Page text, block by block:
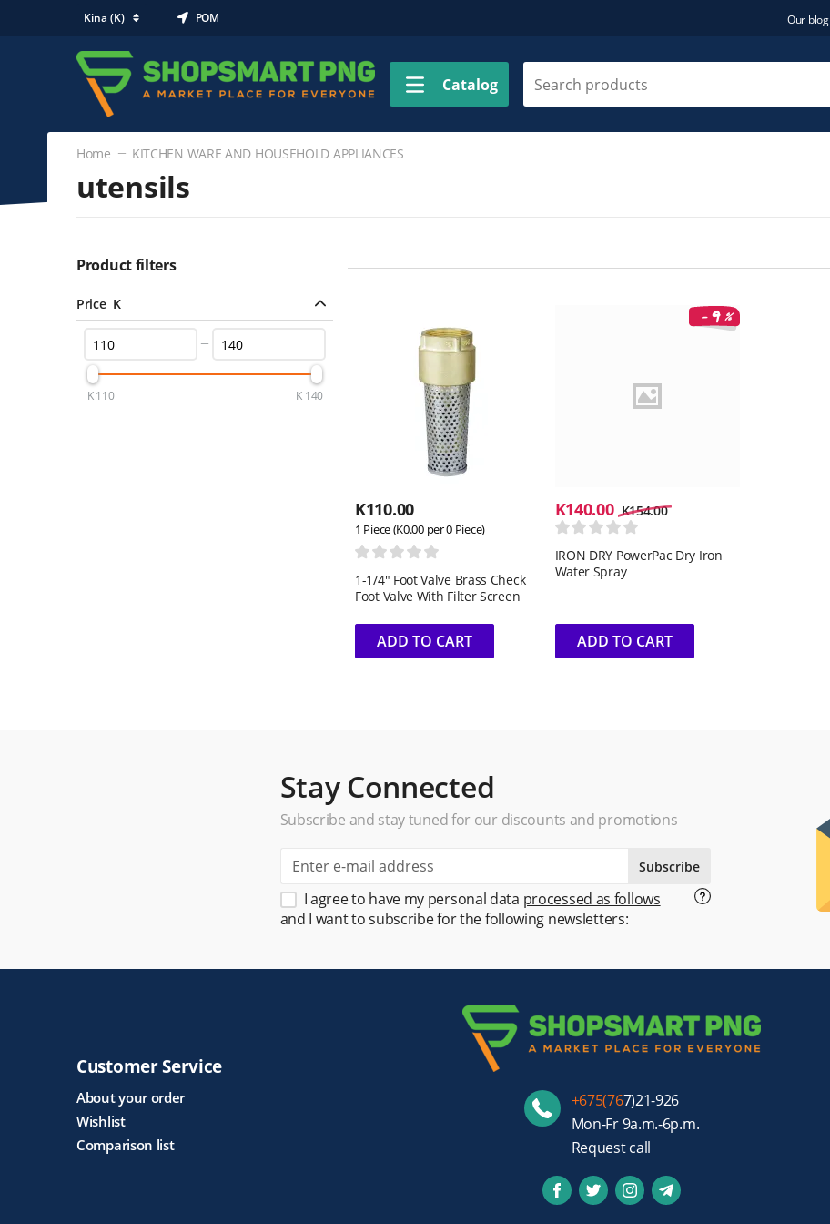
Kina (K) POM Our blog
Catalog
Home KITCHEN WARE AND HOUSEHOLD APPLIANCES
utensils
APPLIANCES
Product filters
Price K
K110 K 140
K110.00
1 Piece (K0.00per 0 Piece)
1-1/4" Foot Valve Brass Check
Foot Valve With Filter Screen
ADD TO CART
9
K140.00 K154.00
IRON DRY PowerPac Dry Iron
Water Spray
ADD TO CART
Stay Connected
Subscribe and stay tuned for our discounts and promotions
Subscribe
I agree to have my personal data processed as follows
and I want to subscribe for the following newsletters:
Customer Service
About your order
Wishlist
Comparison list
+675(767)21-926
Mon-Fr 9a.m.-6p.m.
Request call